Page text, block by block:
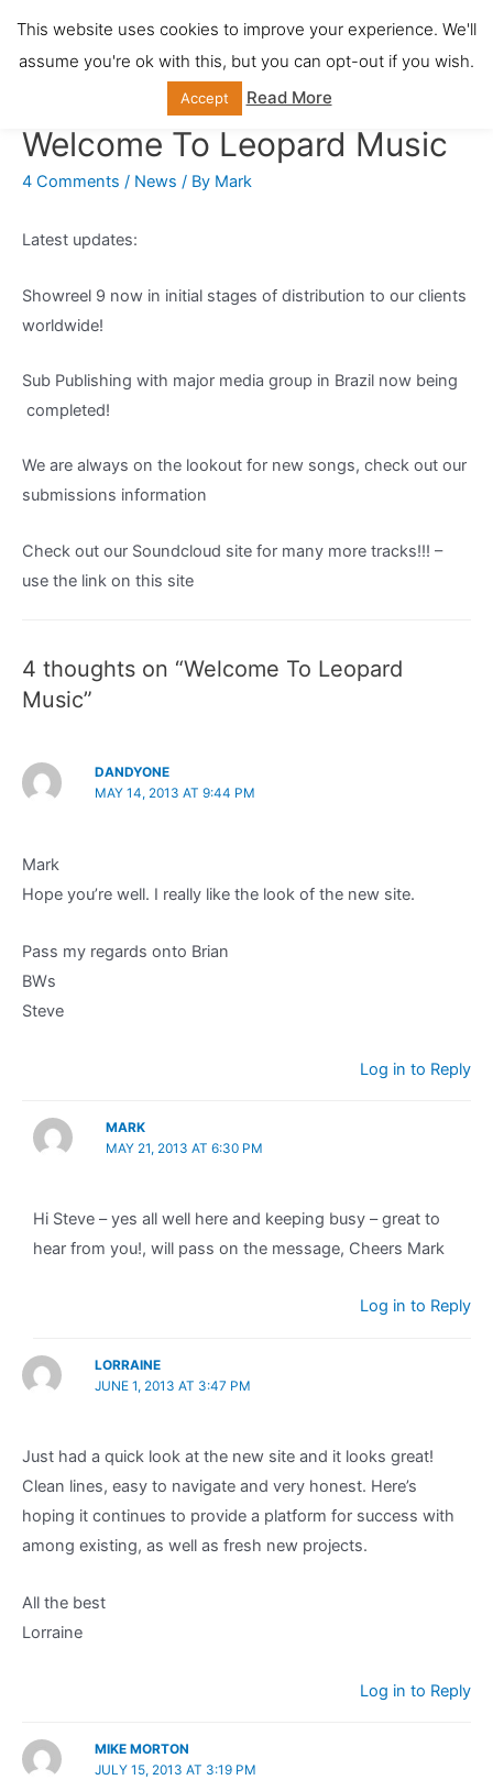
content
Main
Welcome To Leopard Music
4 Comments / News / By Mark
Latest updates:
Showreel 9 now in initial stages of distribution to our clients
worldwide!
Sub Publishing with major media group in Brazil now being
completed!
We are always on the lookout for new songs, check out our
submissions information
Check out our Soundcloud site for many more tracks!!! –
use the link on this site
4 thoughts on “Welcome To Leopard
Music”
DANDYONE
MAY 14, 2013 AT 9:44 PM
Mark
Hope you’re well. I really like the look of the new site.
Pass my regards onto Brian
BWs
Steve
Log in to Reply
MARK
MAY 21, 2013 AT 6:30 PM
Hi Steve – yes all well here and keeping busy – great to
hear from you!, will pass on the message, Cheers Mark
Log in to Reply
LORRAINE
JUNE 1, 2013 AT 3:47 PM
Just had a quick look at the new site and it looks great!
Clean lines, easy to navigate and very honest. Here’s
hoping it continues to provide a platform for success with
among existing, as well as fresh new projects.
All the best
Lorraine
Log in to Reply
MIKE MORTON
JULY 15, 2013 AT 3:19 PM
This website uses cookies to improve your experience. We'll
assume you're ok with this, but you can opt-out if you wish.
Accept Read More